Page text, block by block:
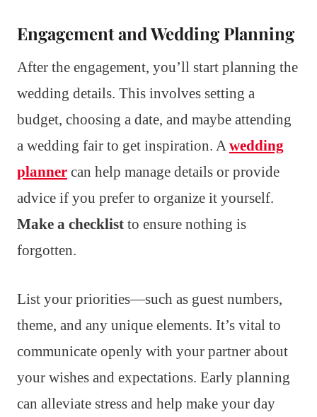
Engagement and Wedding Planning
After the engagement, you’ll start planning the
wedding details. This involves setting a
budget, choosing a date, and maybe attending
a wedding fair to get inspiration. Awedding
planner can help manage details or provide
advice if you prefer to organize it yourself.
Make a checklist to ensure nothing is
forgotten.
List your priorities—such as guest numbers,
theme, and any unique elements. It’s vital to
communicate openly with your partner about
your wishes and expectations. Early planning
can alleviate stress and help make your day